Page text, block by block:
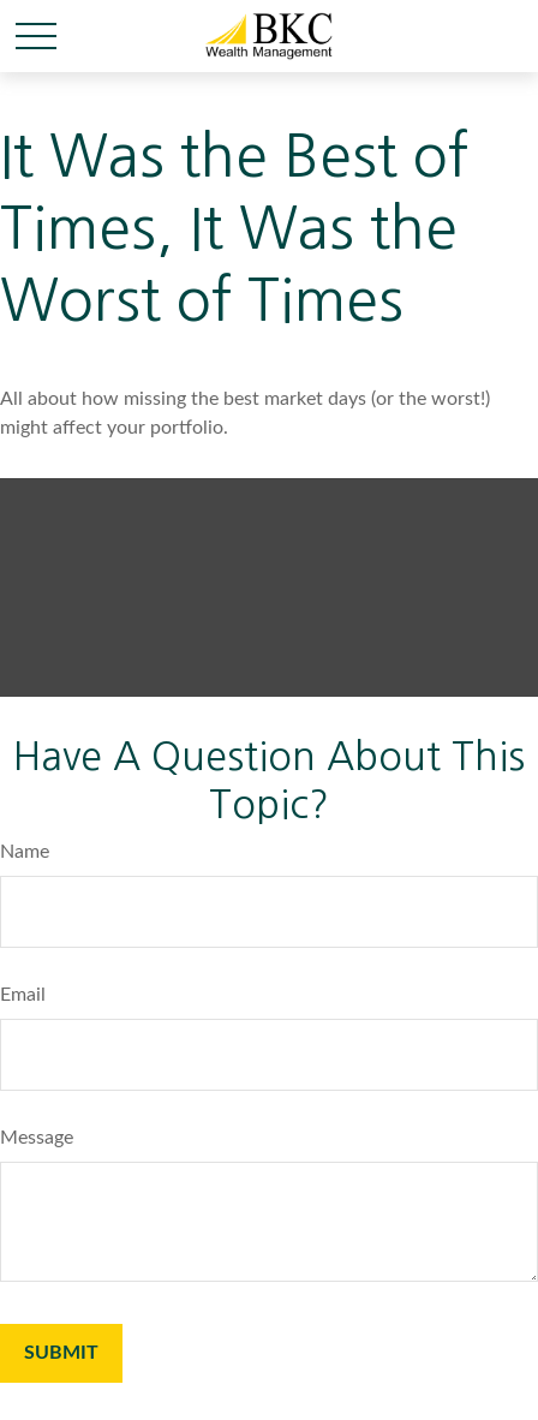
It Was the Best of
Times, It Was the
Worst of Times
All about how missing the best market days (or the worst!)
might affect your portfolio.
Have A Question About This
Topic?
Name
Email
Message